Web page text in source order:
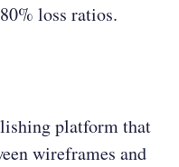
loss ratios.
platform that
wireframes and